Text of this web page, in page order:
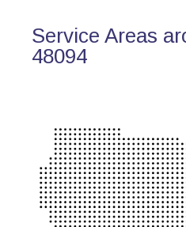
Service Areas
48094